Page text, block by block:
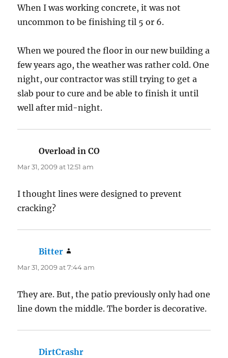
When I was working concrete, it was not
uncommon to be finishing til 5 or 6.
When we poured the floor in our new building a
few years ago, the weather was rather cold. One
night, our contractor was still trying to get a
slab pour to cure and be able to finish it until
well after mid-night.
Overload in CO
Mar 31, 2009 at 12:51 am
I thought lines were designed to prevent
cracking?
Bitter
Mar 31, 2009 at 7:44 am
They are. But, the patio previously only had one
line down the middle. The border is decorative.
DirtCrashr